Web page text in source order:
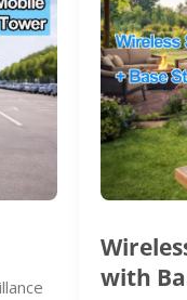
with